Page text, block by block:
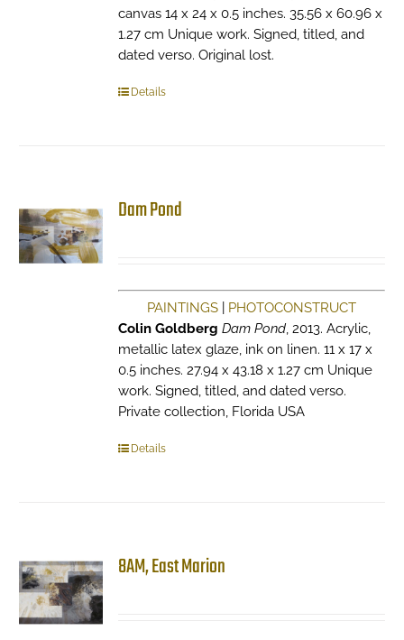
canvas 14 x 24 x 0.5 inches. 35.56 x 60.96 x
1.27 cm Unique work. Signed, titled, and
dated verso. Original lost.
Details
Dam Pond
PAINTINGS| PHOTOCONSTRUCT
Colin Goldberg Dam Pond, 2013. Acrylic,
metallic latex glaze, ink on linen. 11 x 17 x
0.5 inches. 27.94 x 43.18 x 1.27 cm Unique
work. Signed, titled, and dated verso.
Private collection, Florida USA
Details
8AM, East Marion